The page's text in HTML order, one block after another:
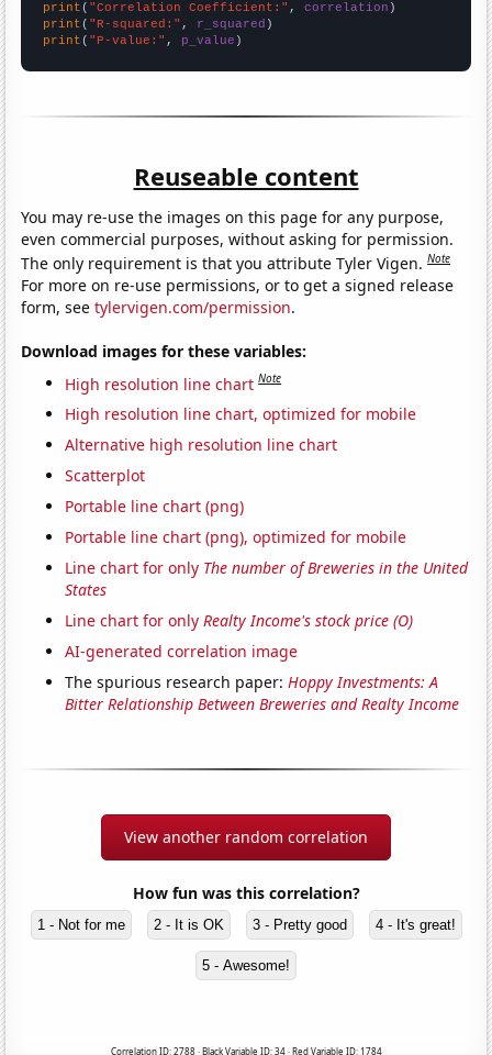
print ( "Correlation Coefficient:" , correlation
print ( "R-squared:" , r_squared
print ( "P-value:" , p_value )
Reuseable content
You may re-use the images on this page for any purpose,
even commercial purposes, without asking for permission.
The only requirement is that you attribute Tyler Vigen.Note
For more on re-use permissions, or to get a signed release
form, seetylervigen.com/permission.
Download images for these variables:
High resolution line chart Note
High resolution line chart, optimized for mobile
Alternative high resolution line chart
Scatterplot
Portable line chart (png)
Portable line chart (png), optimized for mobile
Line chart for only The number of Breweries in the United
States
Line chart for onlyRealty Income's stock price (O)
AI-generated correlation image
The spurious research paper:Hoppy Investments: A
Bitter Relationship Between Breweries and Realty Income
View another random correlation
How fun was this correlation?
1 - Not for me 2 - It is OK 3 - Pretty good 4 - It's great!
5 - Awesome!
Correlation ID: 2788 · Black Variable ID: 34 · Red Variable ID: 1784